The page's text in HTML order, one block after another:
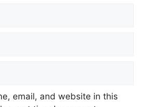
email, and website in this